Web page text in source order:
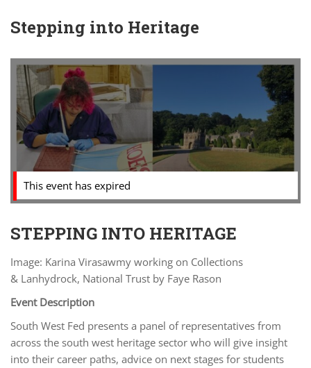
Stepping into Heritage
This event has expired
STEPPING INTO HERITAGE
Image: Karina Virasawmy working on Collections
& Lanhydrock, National Trust by Faye Rason
Event Description
South West Fed presents a panel of representatives from
across the south west heritage sector who will give insight
into their career paths, advice on next stages for students